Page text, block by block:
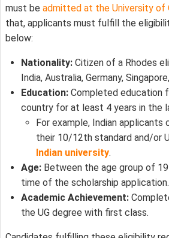
must be admitted at the University of
that, applicants must fulfill the
below:
Nationality: Citizen of a Rhodes
India, Australia, Germany,
Education: Completed education
country for at least 4 years in the
For example, Indian
their 10/12th standard and/or
Indian university.
Age: Between the age group of
time of the scholarship application.
Academic Achievement:
the UG degree with first class.